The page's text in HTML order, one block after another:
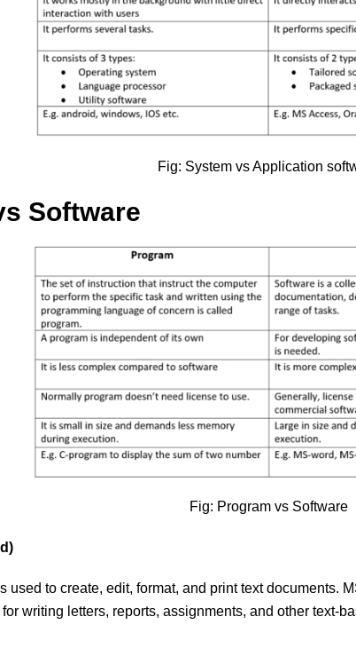
Fig: System vs Application
Software
Fig: Program vs Software
used to create, edit, format, and print text documents.
writing letters, reports, assignments, and other text-